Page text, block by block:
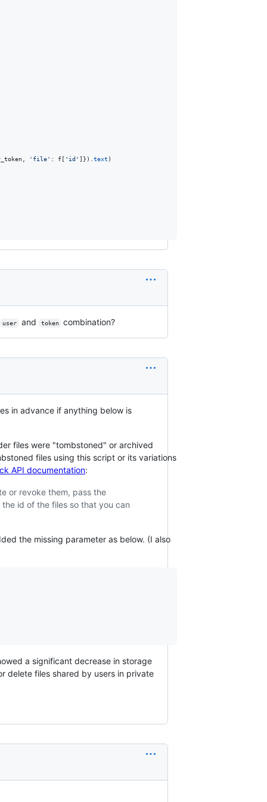
'file' : f [ 'id' ]}). text )
user and token combination?
in advance if anything below is
files were "tombstoned" or archived
files using this script or its variations
API documentation:
or revoke them, pass the
id of the files so that you can
the missing parameter as below. (I also
a significant decrease in storage
delete files shared by users in private